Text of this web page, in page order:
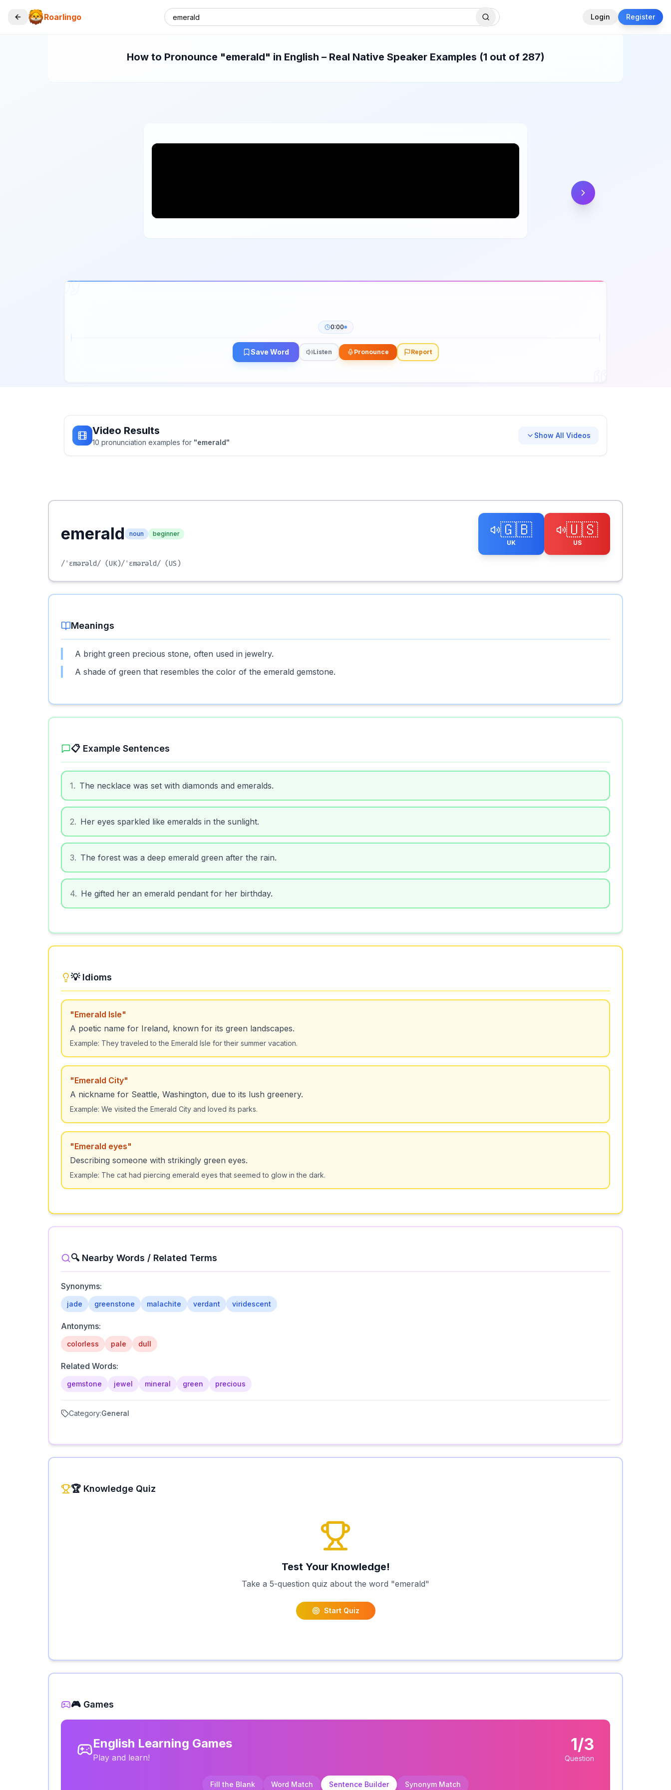
Roarlingo Login Register
How to Pronounce "emerald" in English – Real Native Speaker Examples (1 out of 287)
0:00
Save Word Listen Pronounce Report
Video Results
10 pronunciation examples for "emerald"
Show All Videos
emerald noun beginner 🇬🇧
UK
🇺🇸
US
/ˈɛmərəld/ (UK)/ˈɛmərəld/ (US)
Meanings
A bright green precious stone, often used in jewelry.
A shade of green that resembles the color of the emerald gemstone.
📋 Example Sentences
1. The necklace was set with diamonds and emeralds.
2. Her eyes sparkled like emeralds in the sunlight.
3. The forest was a deep emerald green after the rain.
4. He gifted her an emerald pendant for her birthday.
💡 Idioms
"Emerald Isle"
A poetic name for Ireland, known for its green landscapes.
Example: They traveled to the Emerald Isle for their summer vacation.
"Emerald City"
A nickname for Seattle, Washington, due to its lush greenery.
Example: We visited the Emerald City and loved its parks.
"Emerald eyes"
Describing someone with strikingly green eyes.
Example: The cat had piercing emerald eyes that seemed to glow in the dark.
🔍 Nearby Words / Related Terms
Synonyms:
jade greenstone malachite verdant viridescent
Antonyms:
colorless pale dull
Related Words:
gemstone jewel mineral green precious
Category:General
🏆 Knowledge Quiz
Test Your Knowledge!
Take a 5-question quiz about the word "emerald"
Start Quiz
🎮 Games
English Learning Games
Play and learn!
1/3
Question
Fill the Blank Word Match Sentence Builder Synonym Match